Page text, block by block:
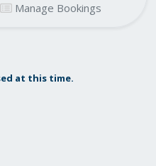
Manage Bookings
at this time.